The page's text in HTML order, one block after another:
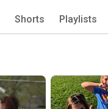
Shorts Playlists